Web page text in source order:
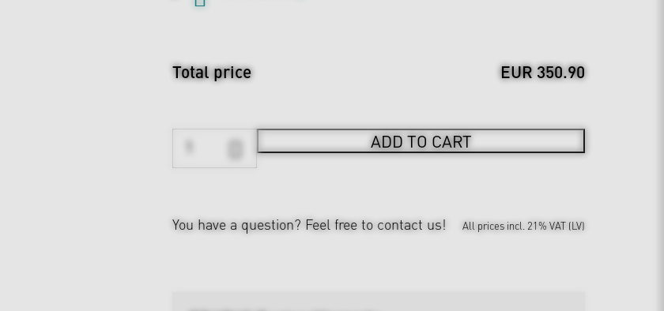
Total price EUR 350.90
ADD TO CART
You have a question? Feel free to contact us! All prices incl. 21% VAT (LV)